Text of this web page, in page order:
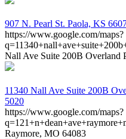
907 N. Pearl St. Paola, KS
https://www.google.com/maps?
Nall Ave Suite 200B Overland
11340 Nall Ave Suite 200B
5020
https://www.google.com/maps?
Raymore, MO 64083